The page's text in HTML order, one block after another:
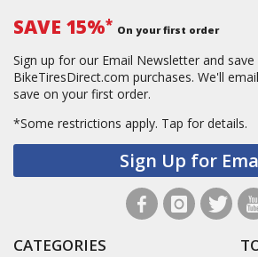
SAVE 15%* On your first order
Sign up for our Email Newsletter and
BikeTiresDirect.com purchases. We'll
save on your first order.
*Some restrictions apply. Tap for details.
Sign Up for
CATEGORIES